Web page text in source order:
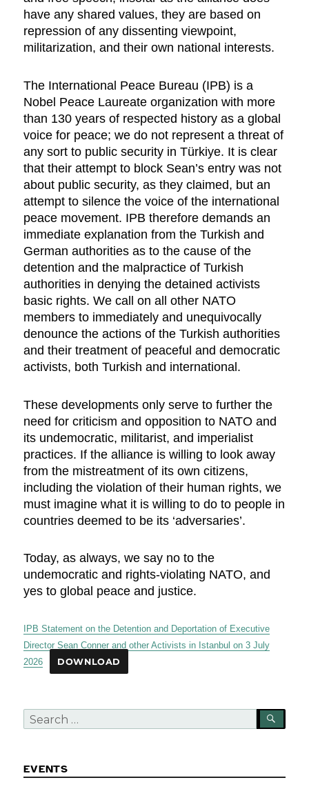
have any shared values, they are based on
repression of any dissenting viewpoint,
militarization, and their own national interests.
The International Peace Bureau (IPB) is a
Nobel Peace Laureate organization with more
than 130 years of respected history as a global
voice for peace; we do not represent a threat of
any sort to public security in Türkiye. It is clear
that their attempt to block Sean’s entry was not
about public security, as they claimed, but an
attempt to silence the voice of the international
peace movement. IPB therefore demands an
immediate explanation from the Turkish and
German authorities as to the cause of the
detention and the malpractice of Turkish
authorities in denying the detained activists
basic rights. We call on all other NATO
members to immediately and unequivocally
denounce the actions of the Turkish authorities
and their treatment of peaceful and democratic
activists, both Turkish and international.
These developments only serve to further the
need for criticism and opposition to NATO and
its undemocratic, militarist, and imperialist
practices. If the alliance is willing to look away
from the mistreatment of its own citizens,
including the violation of their human rights, we
must imagine what it is willing to do to people in
countries deemed to be its ‘adversaries’.
Today, as always, we say no to the
undemocratic and rights-violating NATO, and
yes to global peace and justice.
IPB Statement on the Detention and Deportation of Executive
Director Sean Conner and other Activists in Istanbul on 3 July
2026
DOWNLOAD
Search
for:
EVENTS